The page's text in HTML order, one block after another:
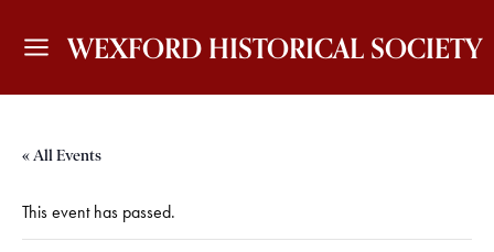
WEXFORD HISTORICAL SOCIETY
« All Events
This event has passed.